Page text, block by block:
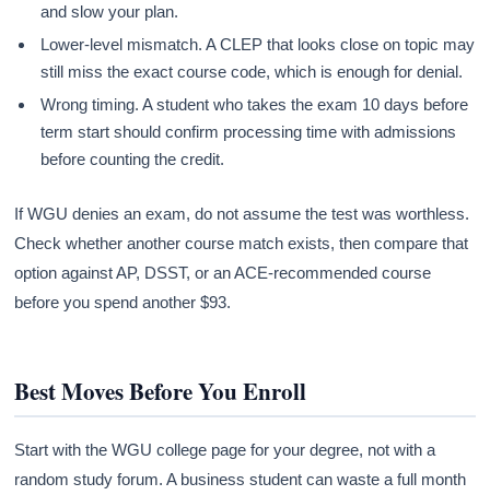
and slow your plan.
Lower-level mismatch. A CLEP that looks close on topic may
still miss the exact course code, which is enough for denial.
Wrong timing. A student who takes the exam 10 days before
term start should confirm processing time with admissions
before counting the credit.
If WGU denies an exam, do not assume the test was worthless.
Check whether another course match exists, then compare that
option against AP, DSST, or an ACE-recommended course
before you spend another $93.
Best Moves Before You Enroll
Start with the WGU college page for your degree, not with a
random study forum. A business student can waste a full month